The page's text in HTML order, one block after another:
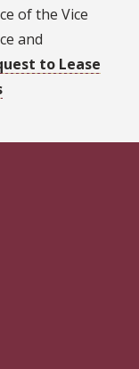
of the Vice
and
to Lease